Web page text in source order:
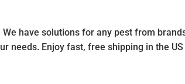
have solutions for any pest from
needs. Enjoy fast, free shipping in the